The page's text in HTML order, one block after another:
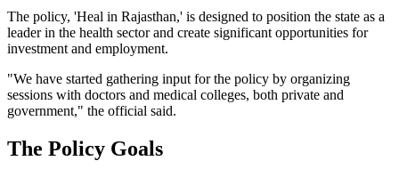
The policy, 'Heal in Rajasthan,' is designed to position the state as a
leader in the health sector and create significant opportunities for
investment and employment.
"We have started gathering input for the policy by organizing
sessions with doctors and medical colleges, both private and
government," the official said.
The Policy Goals